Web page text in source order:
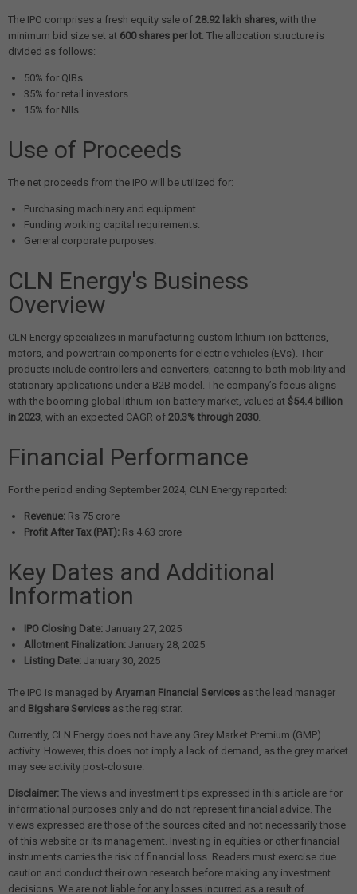
The IPO comprises a fresh equity sale of 28.92 lakh shares, with the
minimum bid size set at 600 shares per lot. The allocation structure is
divided as follows:
50% for QIBs
35% for retail investors
15% for NIIs
Use of Proceeds
The net proceeds from the IPO will be utilized for:
Purchasing machinery and equipment.
Funding working capital requirements.
General corporate purposes.
CLN Energy's Business
Overview
CLN Energy specializes in manufacturing custom lithium-ion batteries,
motors, and powertrain components for electric vehicles (EVs). Their
products include controllers and converters, catering to both mobility and
stationary applications under a B2B model. The company’s focus aligns
with the booming global lithium-ion battery market, valued at $54.4 billion
in 2023, with an expected CAGR of 20.3% through 2030.
Financial Performance
For the period ending September 2024, CLN Energy reported:
Revenue: Rs 75 crore
Profit After Tax (PAT): Rs 4.63 crore
Key Dates and Additional
Information
IPO Closing Date: January 27, 2025
Allotment Finalization: January 28, 2025
Listing Date: January 30, 2025
The IPO is managed by Aryaman Financial Services as the lead manager
and Bigshare Services as the registrar.
Currently, CLN Energy does not have any Grey Market Premium (GMP)
activity. However, this does not imply a lack of demand, as the grey market
may see activity post-closure.
Disclaimer: The views and investment tips expressed in this article are for
informational purposes only and do not represent financial advice. The
views expressed are those of the sources cited and not necessarily those
of this website or its management. Investing in equities or other financial
instruments carries the risk of financial loss. Readers must exercise due
caution and conduct their own research before making any investment
decisions. We are not liable for any losses incurred as a result of